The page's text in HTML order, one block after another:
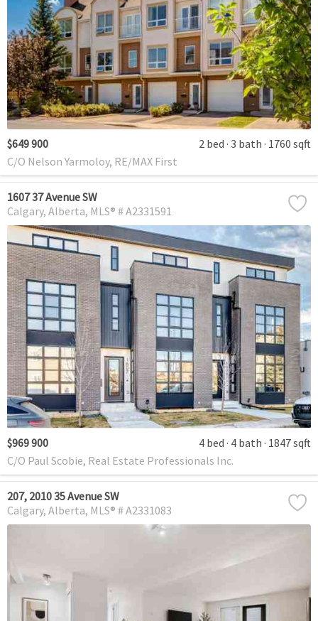
$649 900 2 bed 3 bath 1760 sqft
C/O Nelson Yarmoloy, RE/MAX First
1607 37 Avenue SW
Calgary Alberta MLS® # A2331591
$969 900 4 bed 4 bath 1847 sqft
C/O Paul Scobie, Real Estate Professionals Inc.
207, 2010 35 Avenue SW
Calgary Alberta MLS® # A2331083